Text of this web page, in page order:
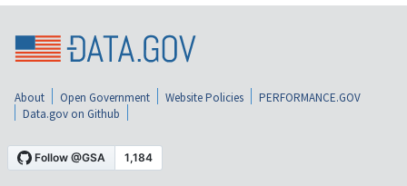
About Open Government Website Policies
PERFORMANCE.GOV
Data.gov on Github